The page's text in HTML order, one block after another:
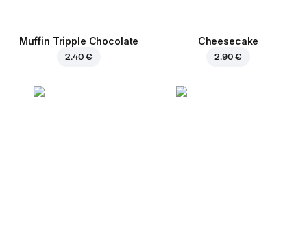
Muffin Tripple Chocolate
2.40 €
Cheesecake
2.90 €